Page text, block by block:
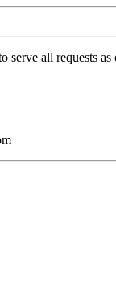
serve all requests